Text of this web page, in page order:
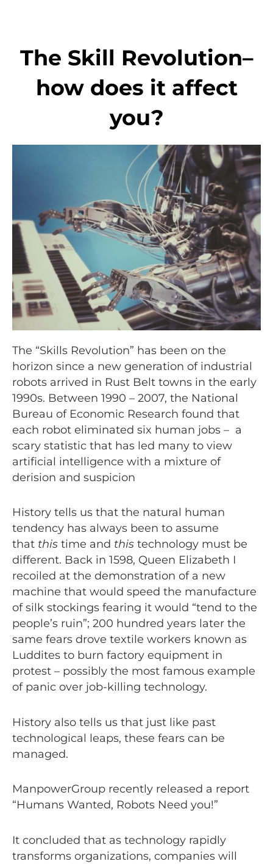
The Skill Revolution–
how does it affect
you?
The “Skills Revolution” has been on the
horizon since a new generation of industrial
robots arrived in Rust Belt towns in the early
1990s. Between 1990 – 2007, the National
Bureau of Economic Research found that
each robot eliminated six human jobs – a
scary statistic that has led many to view
artificial intelligence with a mixture of
derision and suspicion
History tells us that the natural human
tendency has always been to assume
that this time and this technology must be
different. Back in 1598, Queen Elizabeth I
recoiled at the demonstration of a new
machine that would speed the manufacture
of silk stockings fearing it would “tend to the
people’s ruin”; 200 hundred years later the
same fears drove textile workers known as
Luddites to burn factory equipment in
protest – possibly the most famous example
of panic over job-killing technology.
History also tells us that just like past
technological leaps, these fears can be
managed.
ManpowerGroup recently released a report
“Humans Wanted, Robots Need you!”
It concluded that as technology rapidly
transforms organizations, companies will